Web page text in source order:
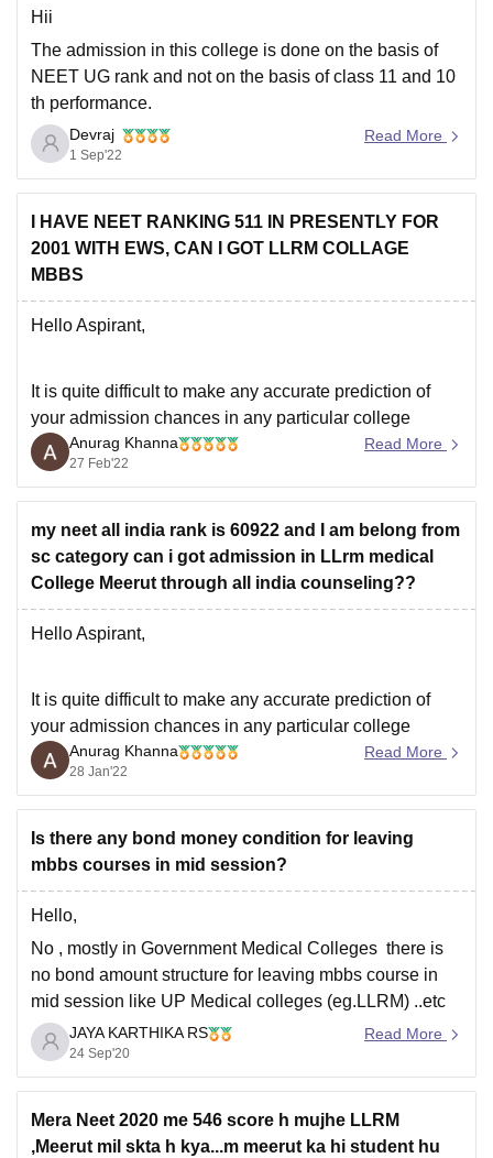
Centre, Kolkata
SciencesCompetitionPharmacyAnimation and Design
ReviewsAmrita Vishwa Vidyapeetham Reviews
Hii
The admission in this college is done on the basis of
NEET UG rank and not on the basis of class 11 and 10
th performance.
You need to score good marks in NEET UG and then
through counselling you will get admission there. As a
eligibility in terms
Devraj
1 Sep'22
Read More
I HAVE NEET RANKING 511 IN PRESENTLY FOR
2001 WITH EWS, CAN I GOT LLRM COLLAGE
MBBS
Hello Aspirant,
It is quite difficult to make any accurate prediction of
your admission chances in any particular college
because the cut-off keeps on changing every year
depending upon various factors such as :-
*** number of candidates appeared in NEET 2021
*** difficulty level of the paper
Anurag Khanna
27 Feb'22
Read More
my neet all india rank is 60922 and I am belong from
sc category can i got admission in LLrm medical
College Meerut through all india counseling??
Hello Aspirant,
It is quite difficult to make any accurate prediction of
your admission chances in any particular college
because the cut-off keeps on changing every year
depending upon various factors such as :-
*** number of candidates appeared in NEET 2021
*** difficulty level of the paper
Anurag Khanna
28 Jan'22
Read More
Is there any bond money condition for leaving
mbbs courses in mid session?
Hello,
No , mostly in Government Medical Colleges there is
no bond amount structure for leaving mbbs course in
mid session like UP Medical colleges (eg.LLRM) ..etc
But, there is a leaving bond amount condition in private
Medical College which is need to be paid a specific
amount when you
JAYA KARTHIKA RS
24 Sep'20
Read More
Mera Neet 2020 me 546 score h mujhe LLRM
,Meerut mil skta h kya...m meerut ka hi student hu